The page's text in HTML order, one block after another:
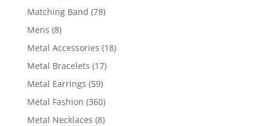
products
Matching Band 7878
Mens 88
products
Metal Accessories 1818
Metal Bracelets 1717
Metal Earrings 5959
products
Metal Fashion 360360
products
Metal Necklaces 88